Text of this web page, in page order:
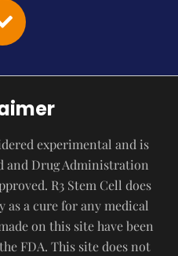
experimental and is
and Drug Administration
R3 Stem Cell does
a cure for any medical
on this site have been
FDA. This site does not